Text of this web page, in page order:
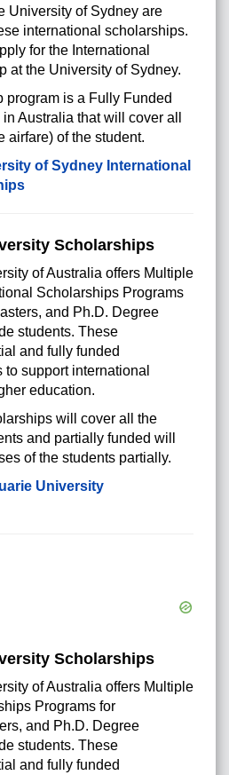
University of Sydney are
international scholarships.
for the International
at the University of Sydney.
program is a Fully Funded
Australia that will cover all
airfare) of the student.
of Sydney International
Scholarships
of Australia offers Multiple
Scholarships Programs
and Ph.D. Degree
students. These
and fully funded
support international
education.
will cover all the
and partially funded will
of the students partially.
University
Scholarships
of Australia offers Multiple
Programs for
and Ph.D. Degree
students. These
and fully funded